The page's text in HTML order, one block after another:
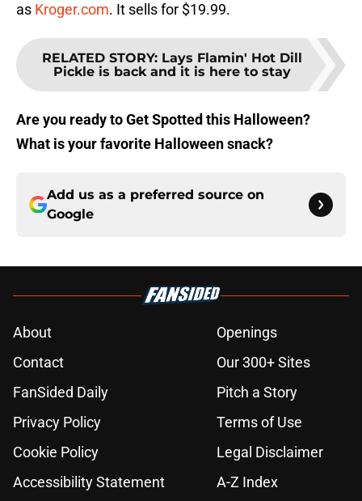
as Kroger.com. It sells for $19.99.
RELATED STORY: Lays Flamin' Hot Dill
Pickle is back and it is here to stay
Are you ready to Get Spotted this Halloween?
What is your favorite Halloween snack?
Add us as a preferred source on
Google
About
Openings
Contact
Our 300+ Sites
FanSided Daily
Pitch a Story
Privacy Policy
Terms of Use
Cookie Policy
Legal Disclaimer
Accessibility Statement
A-Z Index